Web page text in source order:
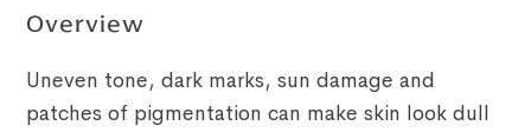
Overview
Uneven tone, dark marks, sun damage and
patches of pigmentation can make skin look dull